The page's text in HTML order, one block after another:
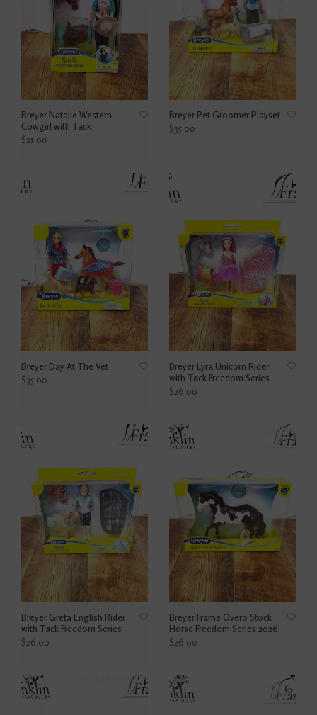
Breyer Natalie Western
Cowgirl with Tack
$21.00
Breyer Pet Groomer Playset
$35.00
Breyer Day At The Vet
$35.00
Breyer Lyra Unicorn Rider
with Tack Freedom Series
$26.00
Breyer Greta English Rider
with Tack Freedom Series
$26.00
Breyer Frame Overo Stock
Horse Freedom Series 2026
$26.00